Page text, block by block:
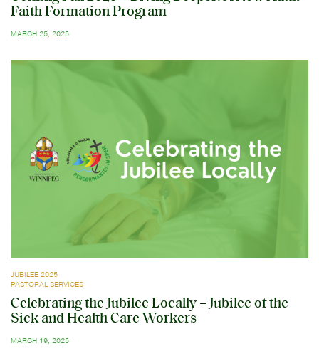
Faith Formation Program
MARCH 25, 2025
JUBILEE 2025
PASTORAL SERVICES
Celebrating the Jubilee Locally – Jubilee of the
Sick and Health Care Workers
MARCH 19, 2025